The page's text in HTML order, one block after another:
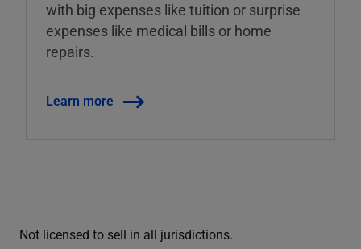
with big expenses like tuition or surprise
expenses like medical bills or home
repairs.
Learn more
Not licensed to sell in all jurisdictions.